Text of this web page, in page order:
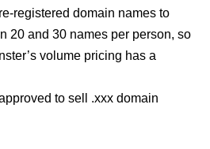
registered domain names to
20 and 30 names per person, so
volume pricing has a
to sell .xxx domain